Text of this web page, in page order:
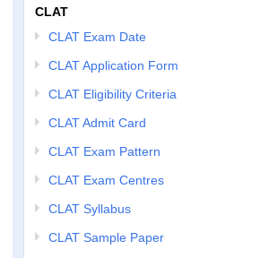
CLAT
CLAT Exam Date
CLAT Application Form
CLAT Eligibility Criteria
CLAT Admit Card
CLAT Exam Pattern
CLAT Exam Centres
CLAT Syllabus
CLAT Sample Paper